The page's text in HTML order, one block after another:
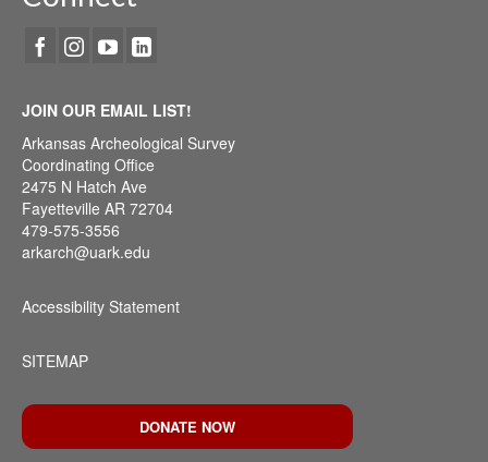
JOIN OUR EMAIL LIST!
Arkansas Archeological Survey
Coordinating Office
2475 N Hatch Ave
Fayetteville AR 72704
479-575-3556
arkarch@uark.edu
Accessibility Statement
SITEMAP
DONATE NOW